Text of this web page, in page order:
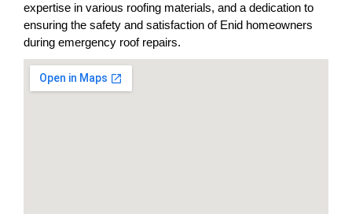
expertise in various roofing materials, and a dedication to
ensuring the safety and satisfaction of Enid homeowners
during emergency roof repairs.